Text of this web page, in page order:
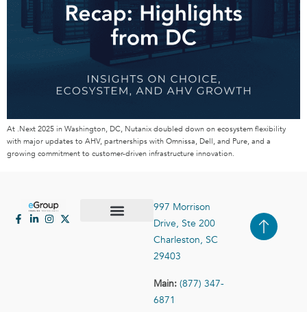
At .Next 2025 in Washington, DC, Nutanix doubled down on ecosystem flexibility
with major updates to AHV, partnerships with Omnissa, Dell, and Pure, and a
growing commitment to customer-driven infrastructure innovation.
997 Morrison
Drive, Ste 200
Charleston, SC
29403
Main: (877) 347-
6871